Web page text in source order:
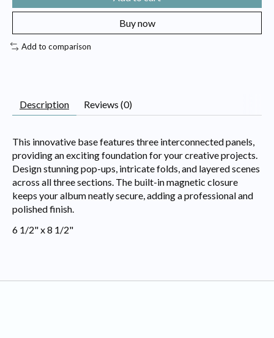
Buy now
Add to comparison
Description Reviews (0)
This innovative base features three interconnected panels,
providing an exciting foundation for your creative projects.
Design stunning pop-ups, intricate folds, and layered scenes
across all three sections. The built-in magnetic closure
keeps your album neatly secure, adding a professional and
polished finish.
6 1/2" x 8 1/2"